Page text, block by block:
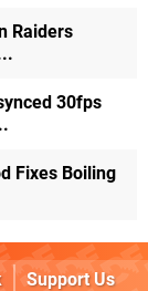
Raiders
30fps
Fixes Boiling
Support Us